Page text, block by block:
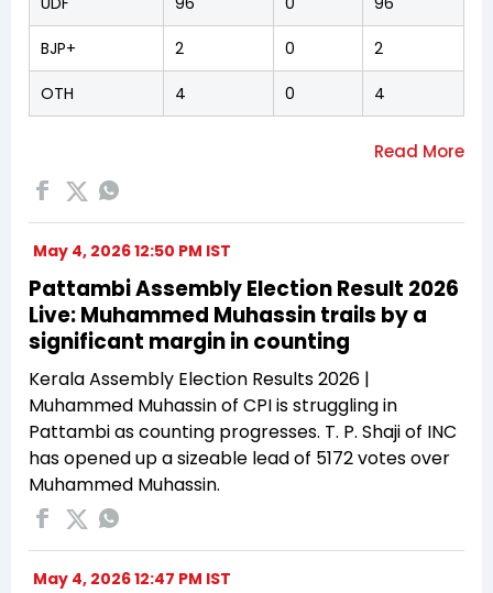
BJP+ 2 0 2
OTH 4 0 4
May 4, 2026 12:50 PM IST
Pattambi Assembly Election Result 2026
Live: Muhammed Muhassin trails by a
significant margin in counting
Kerala Assembly Election Results 2026 |
Muhammed Muhassin of CPI is struggling in
Pattambi as counting progresses. T. P. Shaji of INC
has opened up a sizeable lead of 5172 votes over
Muhammed Muhassin.
May 4, 2026 12:47 PM IST